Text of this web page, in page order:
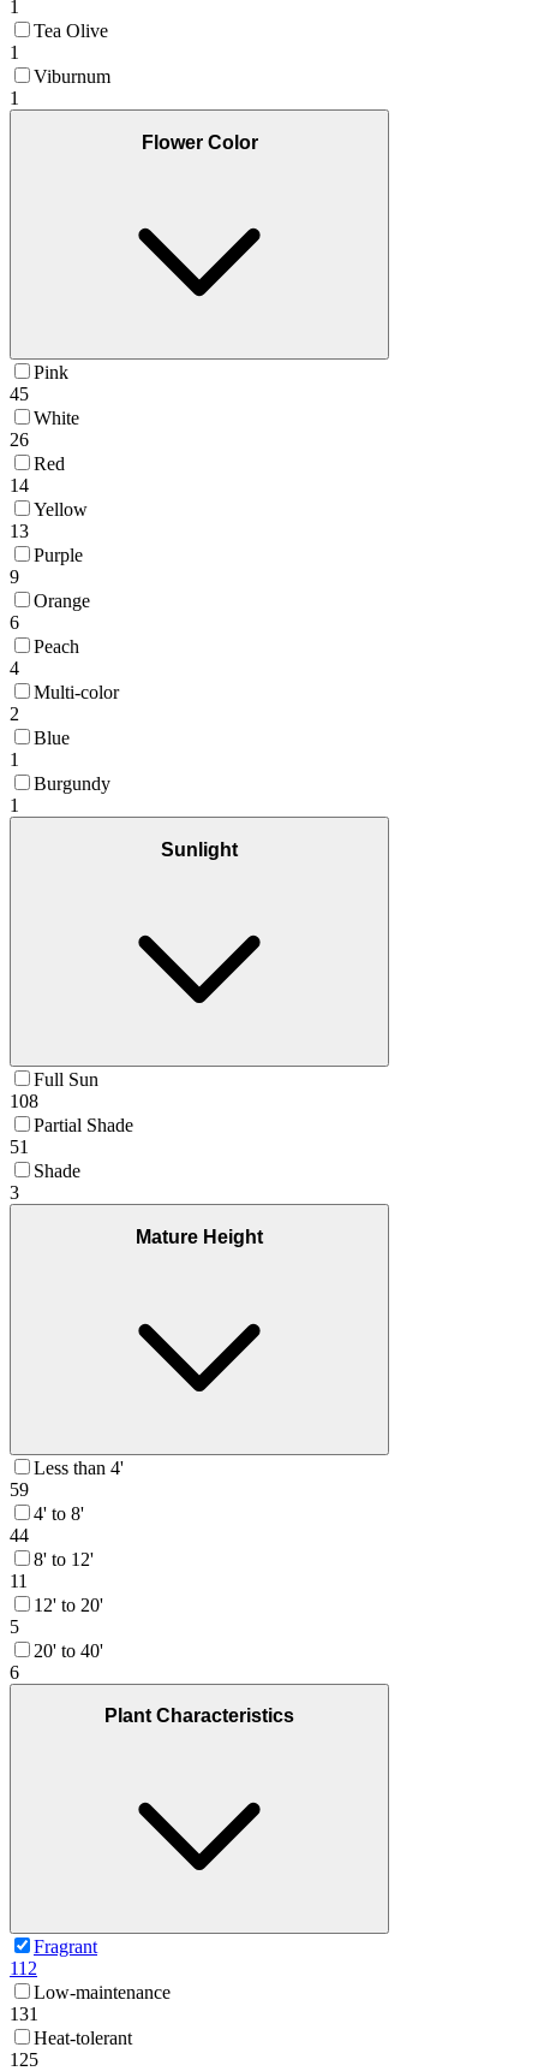
1
Tea Olive
1
Viburnum
1
Flower Color
Pink
45
White
26
Red
14
Yellow
13
Purple
9
Orange
6
Peach
4
Multi-color
2
Blue
1
Burgundy
1
Sunlight
Full Sun
108
Partial Shade
51
Shade
3
Mature Height
Less than 4'
59
4' to 8'
44
8' to 12'
11
12' to 20'
5
20' to 40'
6
Plant Characteristics
Fragrant
112
Low-maintenance
131
Heat-tolerant
125